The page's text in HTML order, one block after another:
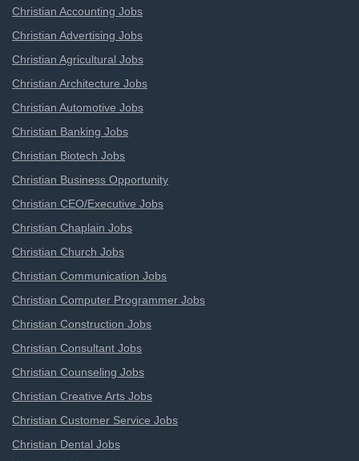
Christian Accounting Jobs
Christian Advertising Jobs
Christian Agricultural Jobs
Christian Architecture Jobs
Christian Automotive Jobs
Christian Banking Jobs
Christian Biotech Jobs
Christian Business Opportunity
Christian CEO/Executive Jobs
Christian Chaplain Jobs
Christian Church Jobs
Christian Communication Jobs
Christian Computer Programmer Jobs
Christian Construction Jobs
Christian Consultant Jobs
Christian Counseling Jobs
Christian Creative Arts Jobs
Christian Customer Service Jobs
Christian Dental Jobs